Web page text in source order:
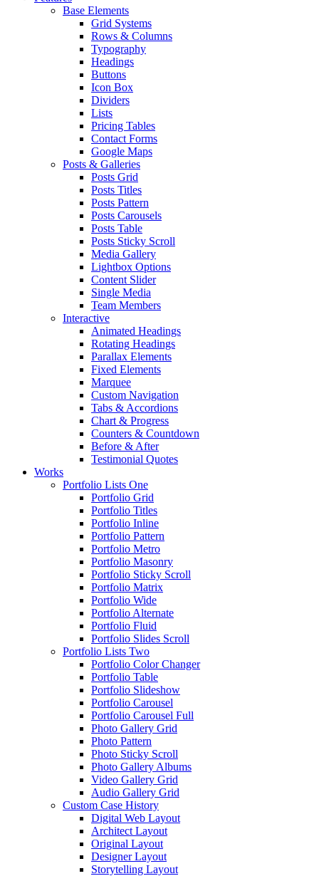
Base Elements
Grid Systems
Rows & Columns
Typography
Headings
Buttons
Icon Box
Dividers
Lists
Pricing Tables
Contact Forms
Google Maps
Posts & Galleries
Posts Grid
Posts Titles
Posts Pattern
Posts Carousels
Posts Table
Posts Sticky Scroll
Media Gallery
Lightbox Options
Content Slider
Single Media
Team Members
Interactive
Animated Headings
Rotating Headings
Parallax Elements
Fixed Elements
Marquee
Custom Navigation
Tabs & Accordions
Chart & Progress
Counters & Countdown
Before & After
Testimonial Quotes
Works
Portfolio Lists One
Portfolio Grid
Portfolio Titles
Portfolio Inline
Portfolio Pattern
Portfolio Metro
Portfolio Masonry
Portfolio Sticky Scroll
Portfolio Matrix
Portfolio Wide
Portfolio Alternate
Portfolio Fluid
Portfolio Slides Scroll
Portfolio Lists Two
Portfolio Color Changer
Portfolio Table
Portfolio Slideshow
Portfolio Carousel
Portfolio Carousel Full
Photo Gallery Grid
Photo Pattern
Photo Sticky Scroll
Photo Gallery Albums
Video Gallery Grid
Audio Gallery Grid
Custom Case History
Digital Web Layout
Architect Layout
Original Layout
Designer Layout
Storytelling Layout